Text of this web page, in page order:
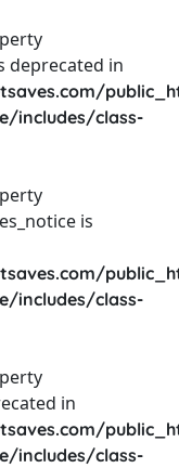
deprecated in
includes/class-
is
includes/class-
in
includes/class-